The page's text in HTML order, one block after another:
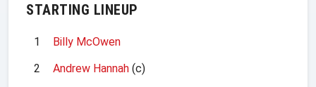
STARTING LINEUP
1
Billy McOwen
2
Andrew Hannah (c)